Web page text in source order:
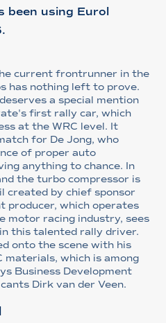
been using Eurol
current frontrunner in the
has nothing left to prove.
a special mention
first rally car, which
at the WRC level. It
for De Jong, who
of proper auto
anything to chance. In
the turbo compressor is
created by chief sponsor
producer, which operates
motor racing industry, sees
this talented rally driver.
onto the scene with his
materials, which is among
Business Development
Dirk van der Veen.